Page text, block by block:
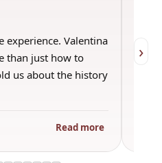
experience. Valentina
than just how to
us about the history
Read more
›